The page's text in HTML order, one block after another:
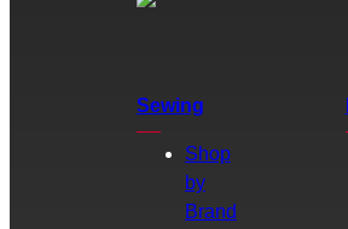
Sewing
Shop
by
Brand